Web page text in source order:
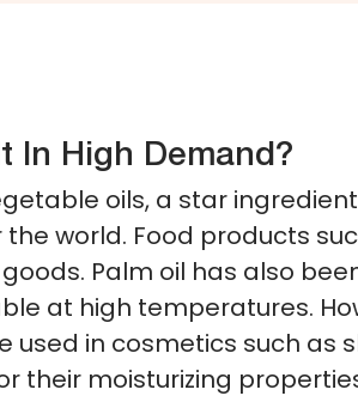
In High Demand?
oils, a star
world. Food products
Palm oil has also
at high temperatures.
used in cosmetics such as
their moisturizing